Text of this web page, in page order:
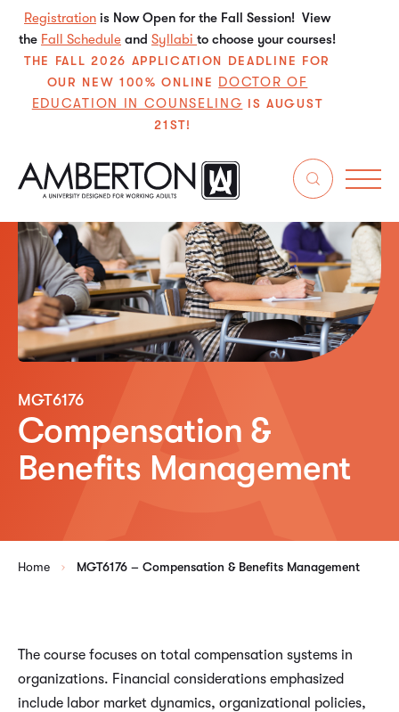
Registration is Now Open for the Fall Session! View
the Fall Schedule and Syllabi to choose your courses!
THE FALL 2026 APPLICATION DEADLINE FOR
OUR NEW 100% ONLINE DOCTOR OF
EDUCATION IN COUNSELING IS AUGUST
21ST!
MGT6176
Compensation &
Benefits Management
Home MGT6176 – Compensation & Benefits Management
The course focuses on total compensation systems in
organizations. Financial considerations emphasized
include labor market dynamics, organizational policies,